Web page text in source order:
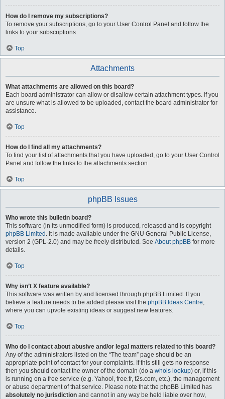
How do I remove my subscriptions?
To remove your subscriptions, go to your User Control Panel and follow the
links to your subscriptions.
Top
Attachments
What attachments are allowed on this board?
Each board administrator can allow or disallow certain attachment types. If you
are unsure what is allowed to be uploaded, contact the board administrator for
assistance.
Top
How do I find all my attachments?
To find your list of attachments that you have uploaded, go to your User Control
Panel and follow the links to the attachments section.
Top
phpBB Issues
Who wrote this bulletin board?
This software (in its unmodified form) is produced, released and is copyright
phpBB Limited . It is made available under the GNU General Public License,
version 2 (GPL-2.0) and may be freely distributed. See About phpBB for more
details.
Top
Why isn’t X feature available?
This software was written by and licensed through phpBB Limited. If you
believe a feature needs to be added please visit the phpBB Ideas Centre,
where you can upvote existing ideas or suggest new features.
Top
Who do I contact about abusive and/or legal matters related to this board?
Any of the administrators listed on the “The team” page should be an
appropriate point of contact for your complaints. If this still gets no response
then you should contact the owner of the domain (do a whois lookup) or, if this
is running on a free service (e.g. Yahoo!, free.fr, f2s.com, etc.), the management
or abuse department of that service. Please note that the phpBB Limited has
absolutely no jurisdiction and cannot in any way be held liable over how,